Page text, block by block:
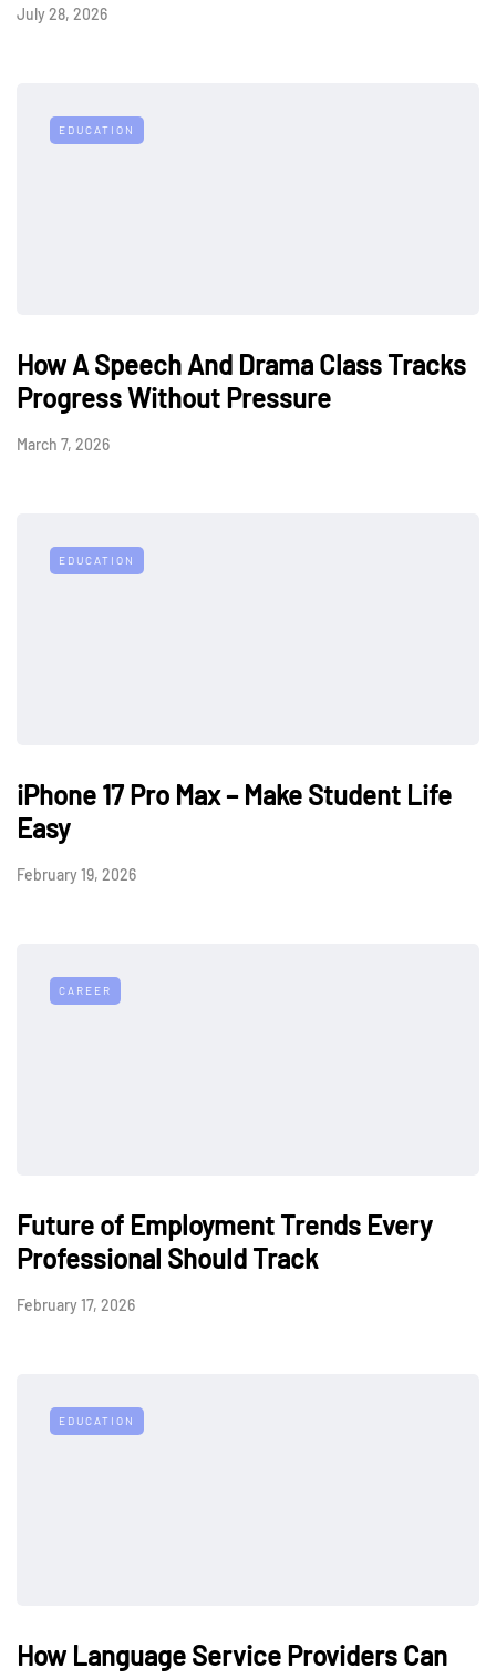
July 28, 2026
EDUCATION
How A Speech And Drama Class Tracks
Progress Without Pressure
March 7, 2026
EDUCATION
iPhone 17 Pro Max – Make Student Life
Easy
February 19, 2026
CAREER
Future of Employment Trends Every
Professional Should Track
February 17, 2026
EDUCATION
How Language Service Providers Can